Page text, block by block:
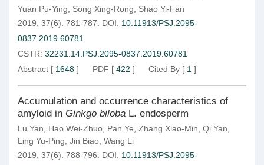
Yuan Pu-Ying Song Xing-Rong
Shao Yi-Fan
2019, 37(6): 781-787.
DOI: 10.11913/PSJ.2095-
0837.2019.60781
CSTR: 32231.14.PSJ.2095-0837.2019.60781
Abstract [ 1648 ] PDF [ 422 ] Cited By [ 1 ]
Accumulation and occurrence characteristics of
amyloid in Ginkgo biloba L. endosperm
Lu Yan Hao Wei-Zhuo Pan Ye Zhang Xiao-Min Qi Yan
Ling Yu-Ping Jin Biao Wang Li
2019, 37(6): 788-796.
DOI: 10.11913/PSJ.2095-